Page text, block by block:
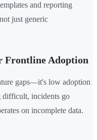
and reporting
just generic
Frontline Adoption
gaps—it's low adoption
difficult, incidents go
on incomplete data.